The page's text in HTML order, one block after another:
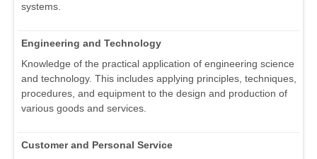
systems.
Engineering and Technology
Knowledge of the practical application of engineering science
and technology. This includes applying principles, techniques,
procedures, and equipment to the design and production of
various goods and services.
Customer and Personal Service